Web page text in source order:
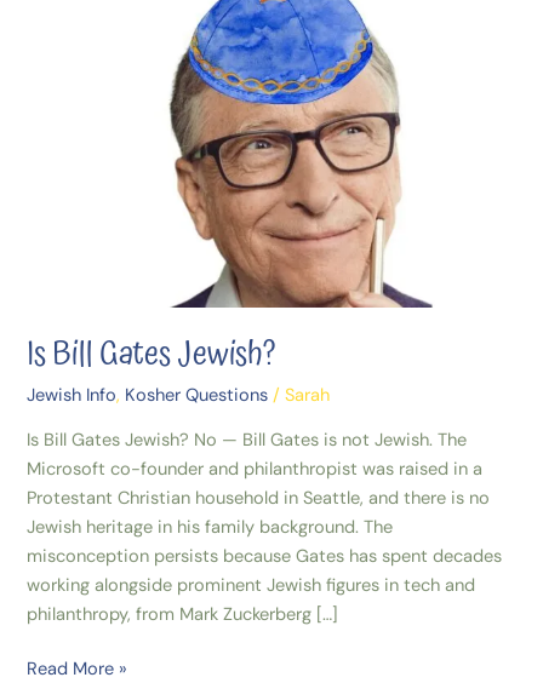
Is Bill Gates Jewish?
Jewish Info, Kosher Questions /Sarah
Is Bill Gates Jewish? No — Bill Gates is not Jewish. The
Microsoft co-founder and philanthropist was raised in a
Protestant Christian household in Seattle, and there is no
Jewish heritage in his family background. The
misconception persists because Gates has spent decades
working alongside prominent Jewish figures in tech and
philanthropy, from Mark Zuckerberg […]
Read More »